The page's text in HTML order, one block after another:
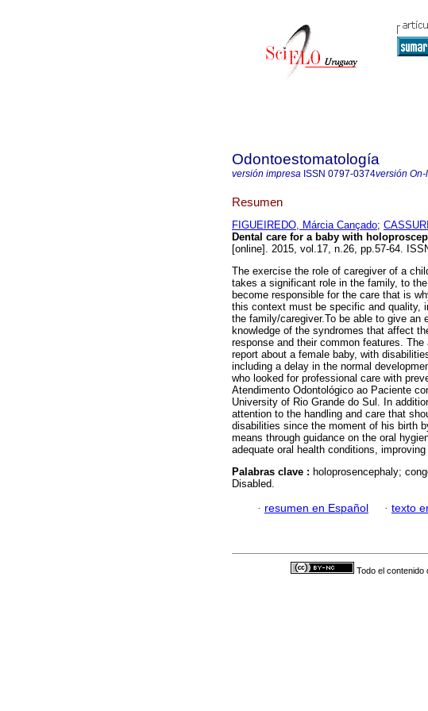
Odontoestomatología
versión impresa ISSN 0797-0374versión
Resumen
FIGUEIREDO, Márcia Cançado;
Dental care for a baby with
[online]. 2015, vol.17, n.26, pp.57-64.
The exercise the role of caregiver of a
takes a significant role in the family, to
become responsible for the care that is
this context must be specific and quality,
the family/caregiver.To be able to give
knowledge of the syndromes that affect
response and their common features.
report about a female baby, with
including a delay in the normal
who looked for professional care with
Atendimento Odontológico ao Paciente
University of Rio Grande do Sul. In
attention to the handling and care that
disabilities since the moment of his birth
means through guidance on the oral
adequate oral health conditions,
Palabras clave : holoprosencephaly;
Disabled.
· resumen en Español · texto
Todo el contenido